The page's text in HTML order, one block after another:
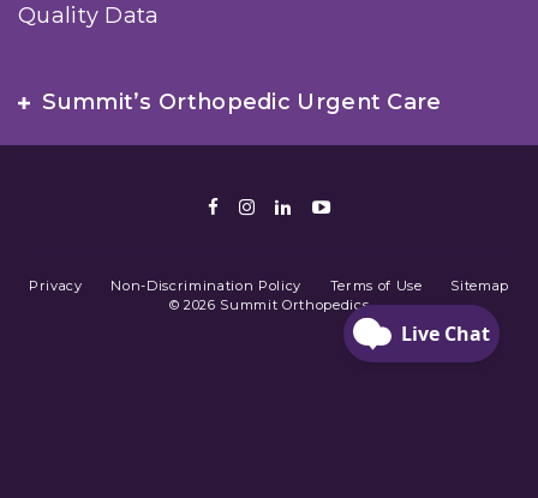
Quality Data
Summit’s Orthopedic Urgent Care
Facebook
Instagram
LinkedIn
Youtube
Privacy Non-Discrimination Policy Terms of Use
Sitemap
© 2026 Summit Orthopedics